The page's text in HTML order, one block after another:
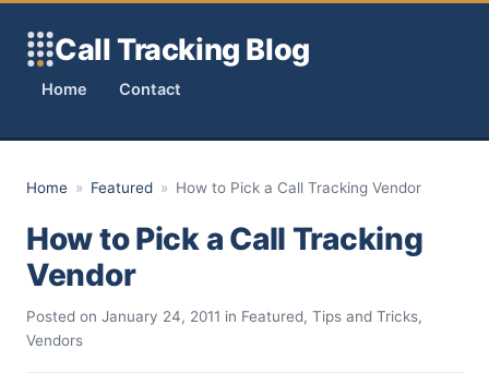
Call Tracking Blog
Home Contact
Home » Featured » How to Pick a Call Tracking Vendor
How to Pick a Call Tracking
Vendor
Posted on January 24, 2011 in Featured, Tips and Tricks,
Vendors